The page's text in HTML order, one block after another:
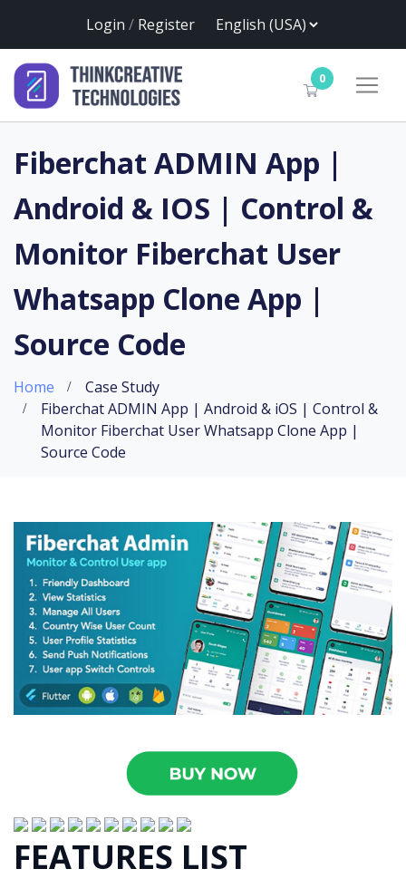
Login / Register
0
Fiberchat ADMIN App |
Android & IOS | Control &
Monitor Fiberchat User
Whatsapp Clone App |
Source Code
Home
Case Study
Fiberchat ADMIN App | Android & iOS | Control &
Monitor Fiberchat User Whatsapp Clone App |
Source Code
FEATURES LIST